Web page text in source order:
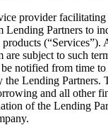
provider
Lending Partners to
(“Services”).
subject to such
notified from time
Lending Partners.
and all other
of the Lending